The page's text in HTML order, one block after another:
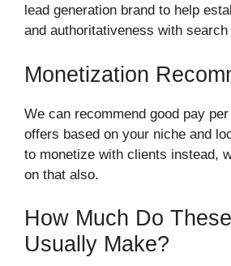
lead generation brand to help
and authoritativeness with search
Monetization
We can recommend good pay
offers based on your niche and
to monetize with clients instead,
on that also.
How Much Do
Usually Make?